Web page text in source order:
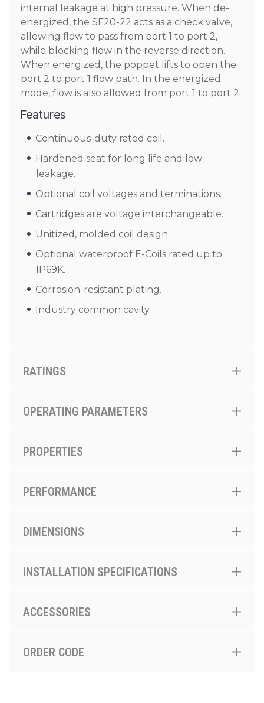
internal leakage at high pressure. When de-
energized, the SF20-22 acts as a check valve,
allowing flow to pass from port 1 to port 2,
while blocking flow in the reverse direction.
When energized, the poppet lifts to open the
port 2 to port 1 flow path. In the energized
mode, flow is also allowed from port 1 to port 2.
Features
Continuous-duty rated coil.
Hardened seat for long life and low
leakage.
Optional coil voltages and terminations.
Cartridges are voltage interchangeable.
Unitized, molded coil design.
Optional waterproof E-Coils rated up to
IP69K.
Corrosion-resistant plating.
Industry common cavity.
RATINGS
OPERATING PARAMETERS
PROPERTIES
PERFORMANCE
DIMENSIONS
INSTALLATION SPECIFICATIONS
ACCESSORIES
ORDER CODE